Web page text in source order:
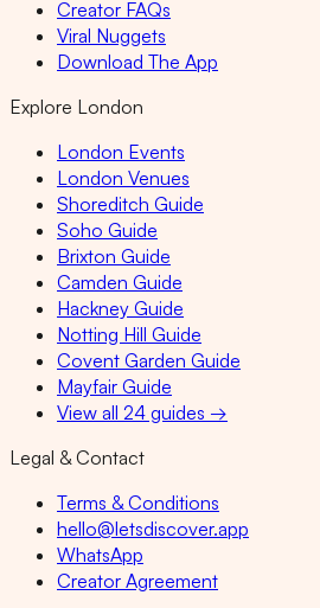
Creator FAQs
Viral Nuggets
Download The App
Explore London
London Events
London Venues
Shoreditch Guide
Soho Guide
Brixton Guide
Camden Guide
Hackney Guide
Notting Hill Guide
Covent Garden Guide
Mayfair Guide
View all 24 guides →
Legal & Contact
Terms & Conditions
hello@letsdiscover.app
WhatsApp
Creator Agreement